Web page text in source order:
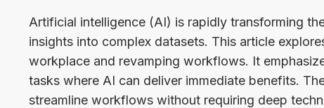
Artificial intelligence (AI) is rapidly transforming
insights into complex datasets. This article
workplace and revamping workflows. It
tasks where AI can deliver immediate benefits.
streamline workflows without requiring deep